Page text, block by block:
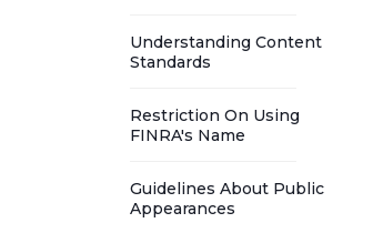
Understanding Content
Standards
Restriction On Using
FINRA's Name
Guidelines About Public
Appearances